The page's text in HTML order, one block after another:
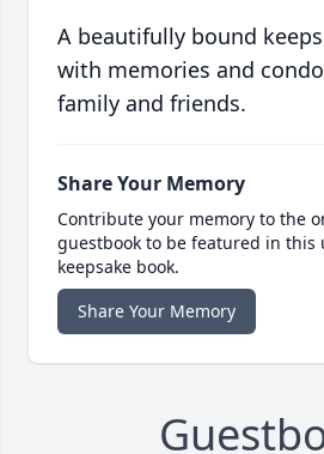
A beautifully bound
with memories and
family and friends.
Share Your Memory
Contribute your memory to the
guestbook to be featured in this
keepsake book.
Share Your Memory